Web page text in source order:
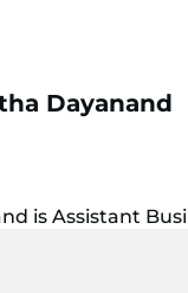
Dayanand
is Assistant